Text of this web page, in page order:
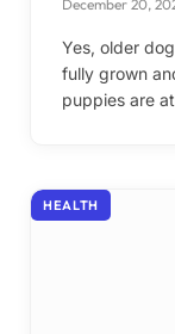
December 20,
Yes, older
fully grown
puppies are
HEALTH